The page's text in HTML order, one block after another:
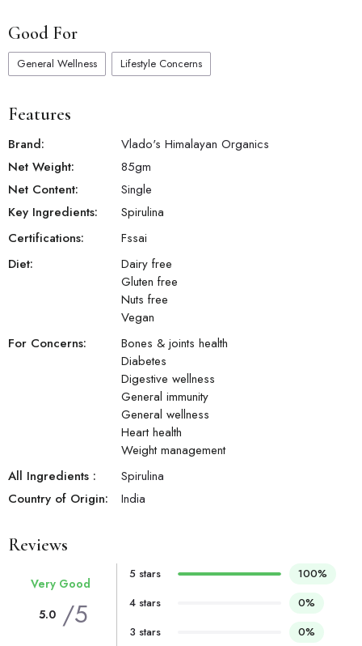
Good For
General Wellness Lifestyle Concerns
Features
Brand:
Vlado's Himalayan Organics
Net Weight:
85gm
Net Content:
Single
Key Ingredients:
Spirulina
Certifications:
Fssai
Diet:
Dairy free
Gluten free
Nuts free
Vegan
For Concerns:
Bones & joints health
Diabetes
Digestive wellness
General immunity
General wellness
Heart health
Weight management
All Ingredients :
Spirulina
Country of Origin:
India
Reviews
Very Good
5.0 /5
5 stars
100%
4 stars
0%
3 stars
0%